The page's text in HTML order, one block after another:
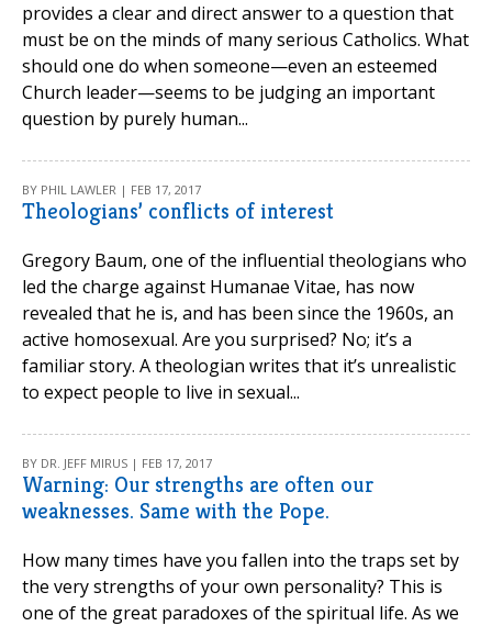
provides a clear and direct answer to a question that
must be on the minds of many serious Catholics. What
should one do when someone—even an esteemed
Church leader—seems to be judging an important
question by purely human...
BY PHIL LAWLER | FEB 17, 2017
Theologians’ conflicts of interest
Gregory Baum, one of the influential theologians who
led the charge against Humanae Vitae, has now
revealed that he is, and has been since the 1960s, an
active homosexual. Are you surprised? No; it’s a
familiar story. A theologian writes that it’s unrealistic
to expect people to live in sexual...
BY DR. JEFF MIRUS | FEB 17, 2017
Warning: Our strengths are often our
weaknesses. Same with the Pope.
How many times have you fallen into the traps set by
the very strengths of your own personality? This is
one of the great paradoxes of the spiritual life. As we